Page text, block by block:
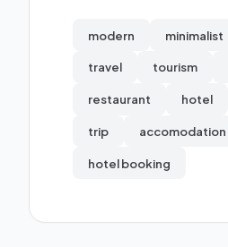
modern minimalist
travel tourism
restaurant hotel
trip accomodation
hotel booking